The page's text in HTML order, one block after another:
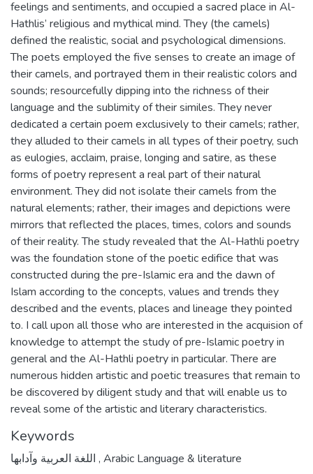
feelings and sentiments, and occupied a sacred place in Al-
Hathlis’ religious and mythical mind. They (the camels)
defined the realistic, social and psychological dimensions.
The poets employed the five senses to create an image of
their camels, and portrayed them in their realistic colors and
sounds; resourcefully dipping into the richness of their
language and the sublimity of their similes. They never
dedicated a certain poem exclusively to their camels; rather,
they alluded to their camels in all types of their poetry, such
as eulogies, acclaim, praise, longing and satire, as these
forms of poetry represent a real part of their natural
environment. They did not isolate their camels from the
natural elements; rather, their images and depictions were
mirrors that reflected the places, times, colors and sounds
of their reality. The study revealed that the Al-Hathli poetry
was the foundation stone of the poetic edifice that was
constructed during the pre-Islamic era and the dawn of
Islam according to the concepts, values and trends they
described and the events, places and lineage they pointed
to. I call upon all those who are interested in the acquision of
knowledge to attempt the study of pre-Islamic poetry in
general and the Al-Hathli poetry in particular. There are
numerous hidden artistic and poetic treasures that remain to
be discovered by diligent study and that will enable us to
reveal some of the artistic and literary characteristics.
Keywords
, Arabic Language & literature